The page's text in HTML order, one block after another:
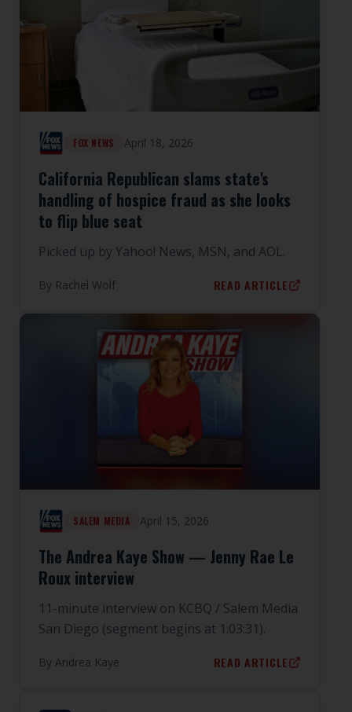
FOX NEWS April 18, 2026
California Republican slams state's
handling of hospice fraud as she looks
to flip blue seat
Picked up by Yahoo! News, MSN, and AOL.
By Rachel Wolf READ ARTICLE
SALEM MEDIA April 15, 2026
The Andrea Kaye Show — Jenny Rae Le
Roux interview
11-minute interview on KCBQ / Salem Media
San Diego (segment begins at 1:03:31).
By Andrea Kaye READ ARTICLE